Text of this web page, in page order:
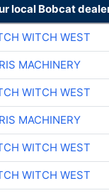
local Bobcat
WITCH WEST
MACHINERY
WITCH WEST
MACHINERY
WITCH WEST
WITCH WEST